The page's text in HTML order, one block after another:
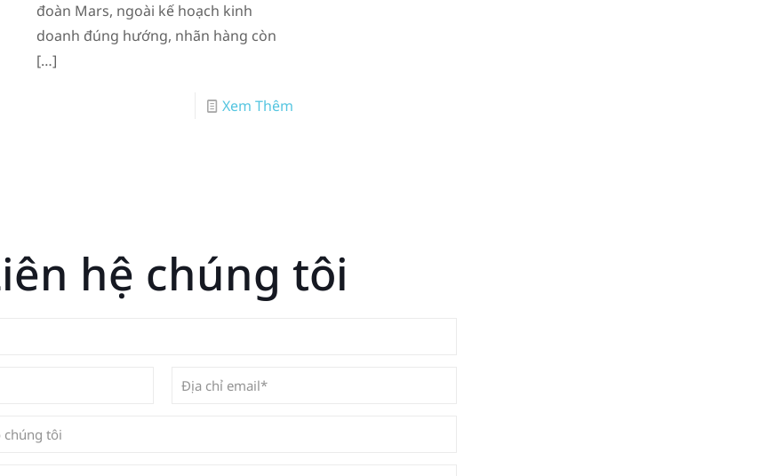
đoàn Mars, ngoài kế hoạch kinh
doanh đúng hướng, nhãn hàng còn
[…]
Xem Thêm
hệ chúng tôi